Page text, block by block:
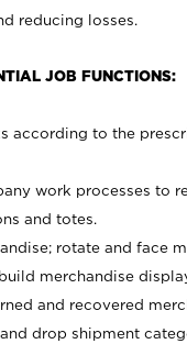
reducing losses.
JOB FUNCTIONS:
according to the
work processes to
and totes.
rotate and face
merchandise
and recovered
drop shipment